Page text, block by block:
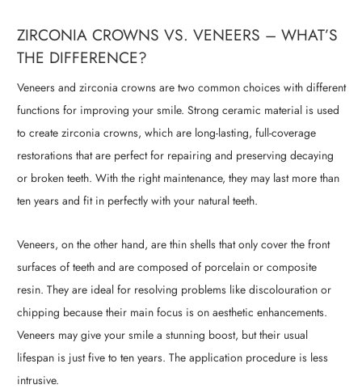
ZIRCONIA CROWNS VS. VENEERS – WHAT’S
THE DIFFERENCE?
Veneers and zirconia crowns are two common choices with different
functions for improving your smile. Strong ceramic material is used
to create zirconia crowns, which are long-lasting, full-coverage
restorations that are perfect for repairing and preserving decaying
or broken teeth. With the right maintenance, they may last more than
ten years and fit in perfectly with your natural teeth.
Veneers, on the other hand, are thin shells that only cover the front
surfaces of teeth and are composed of porcelain or composite
resin. They are ideal for resolving problems like discolouration or
chipping because their main focus is on aesthetic enhancements.
Veneers may give your smile a stunning boost, but their usual
lifespan is just five to ten years. The application procedure is less
intrusive.